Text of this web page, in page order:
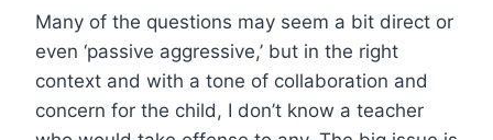
Many of the questions may seem a bit direct or
even ‘passive aggressive,’ but in the right
context and with a tone of collaboration and
concern for the child, I don’t know a teacher